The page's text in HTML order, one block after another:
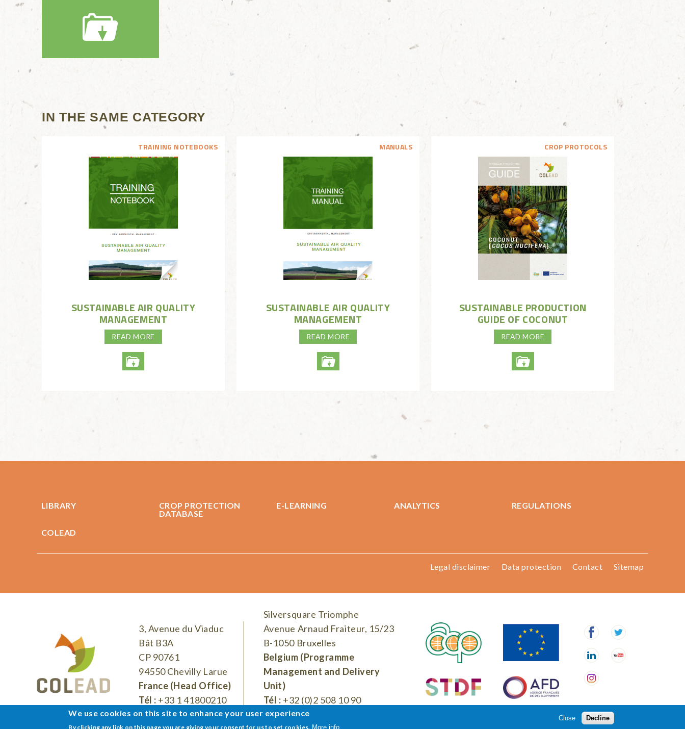
IN THE SAME CATEGORY
TRAINING NOTEBOOKS
SUSTAINABLE AIR QUALITY
MANAGEMENT
READ MORE
MANUALS
SUSTAINABLE AIR QUALITY
MANAGEMENT
READ MORE
CROP PROTOCOLS
SUSTAINABLE PRODUCTION
GUIDE OF COCONUT
READ MORE
LIBRARY
CROP PROTECTION
DATABASE
E-LEARNING ANALYTICS REGULATIONS
COLEAD
Legal disclaimer Data protection Contact Sitemap
3, Avenue du Viaduc
Bât B3A
CP 90761
94550 Chevilly Larue
France (Head Office)
Tél : +33 1 41800210
Silversquare Triomphe
Avenue Arnaud Fraiteur, 15/23
B-1050 Bruxelles
Belgium (Programme
Management and Delivery
Unit)
Tél : +32 (0)2 508 10 90
We use cookies on this site to enhance your user experience
By clicking any link on this page you are giving your consent for us to set cookies. More info
Close Decline